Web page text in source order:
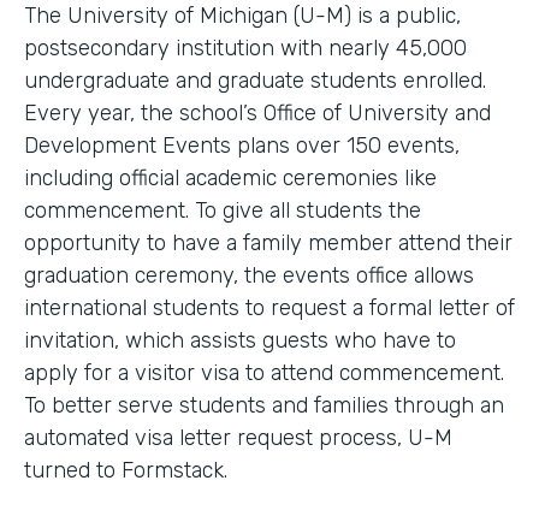
The University of Michigan (U-M) is a public,
postsecondary institution with nearly 45,000
undergraduate and graduate students enrolled.
Every year, the school’s Office of University and
Development Events plans over 150 events,
including official academic ceremonies like
commencement. To give all students the
opportunity to have a family member attend their
graduation ceremony, the events office allows
international students to request a formal letter of
invitation, which assists guests who have to
apply for a visitor visa to attend commencement.
To better serve students and families through an
automated visa letter request process, U-M
turned to Formstack.